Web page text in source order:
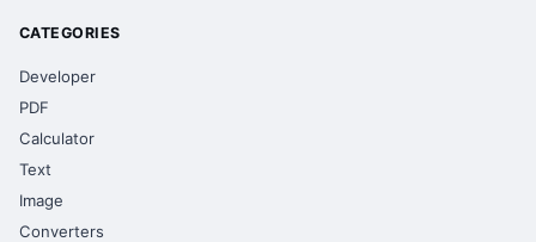
CATEGORIES
Developer
PDF
Calculator
Text
Image
Converters